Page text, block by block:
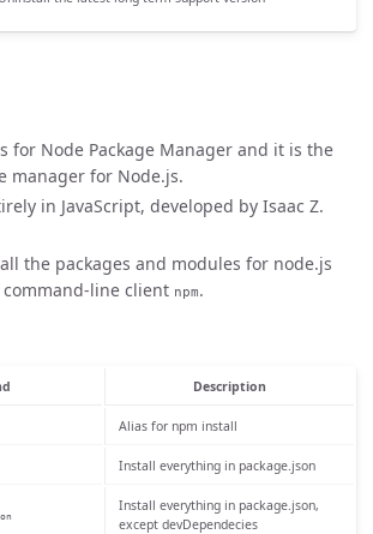
for Node Package Manager and it is the
manager for Node.js.
in JavaScript, developed by Isaac Z.
the packages and modules for node.js
line client npm.
Description
Alias for npm install
Install everything in package.json
Install everything in package.json,
except devDependecies